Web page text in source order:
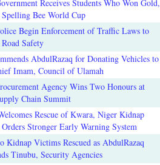
Receives Students Who Won Gold,
Bee World Cup
Begin Enforcement of Traffic Laws to
Safety
AbdulRazaq for Donating Vehicles to
Imam, Council of Ulamah
Agency Wins Two Honours at
Chain Summit
Rescue of Kwara, Niger Kidnap
Stronger Early Warning System
Kidnap Victims Rescued as AbdulRazaq
Tinubu, Security Agencies